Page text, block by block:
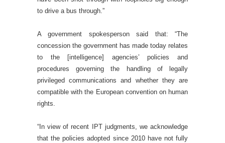
to drive a bus through.”
A government spokesperson said that: “The
concession the government has made today relates
to the [intelligence] agencies’ policies and
procedures governing the handling of legally
privileged communications and whether they are
compatible with the European convention on human
rights.
“In view of recent IPT judgments, we acknowledge
that the policies adopted since 2010 have not fully